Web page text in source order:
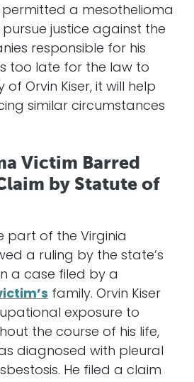
a mesothelioma
pursue justice against the
responsible for his
too late for the law to
Orvin Kiser, it will help
similar circumstances
Victim Barred
by Statute of
part of the Virginia
a ruling by the state’s
a case filed by a
family. Orvin Kiser
exposure to
the course of his life,
diagnosed with pleural
He filed a claim